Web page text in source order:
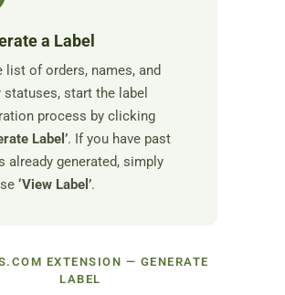
a Label
list of orders, names, and
statuses, start the label
process by clicking
Label’. If you have past
already generated, simply
‘View Label’.
EXTENSION — GENERATE
LABEL